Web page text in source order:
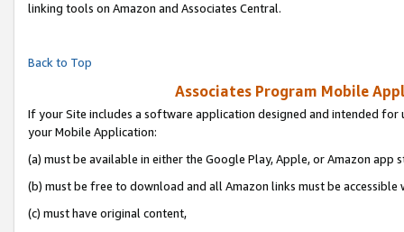
linking tools on Amazon and Associates Central.
Back to Top
Associates Program Mobile
If your Site includes a software application designed and intended
your Mobile Application:
(a) must be available in either the Google Play, Apple, or Amazon app
(b) must be free to download and all Amazon links must be accessible
(c) must have original content,